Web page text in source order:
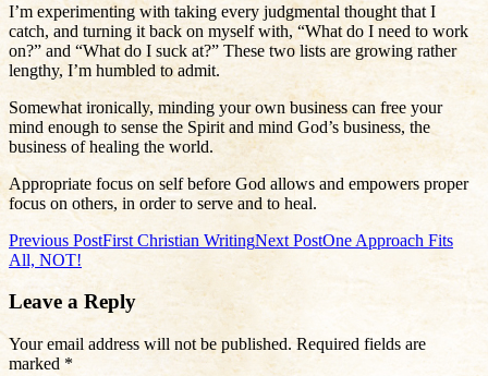
I’m experimenting with taking every judgmental thought that I
catch, and turning it back on myself with, “What do I need to work
on?” and “What do I suck at?” These two lists are growing rather
lengthy, I’m humbled to admit.
Somewhat ironically, minding your own business can free your
mind enough to sense the Spirit and mind God’s business, the
business of healing the world.
Appropriate focus on self before God allows and empowers proper
focus on others, in order to serve and to heal.
Post
navigation
Previous PostFirst Christian WritingNext PostOne Approach Fits
All, NOT!
Leave a Reply
Your email address will not be published. Required fields are
marked *